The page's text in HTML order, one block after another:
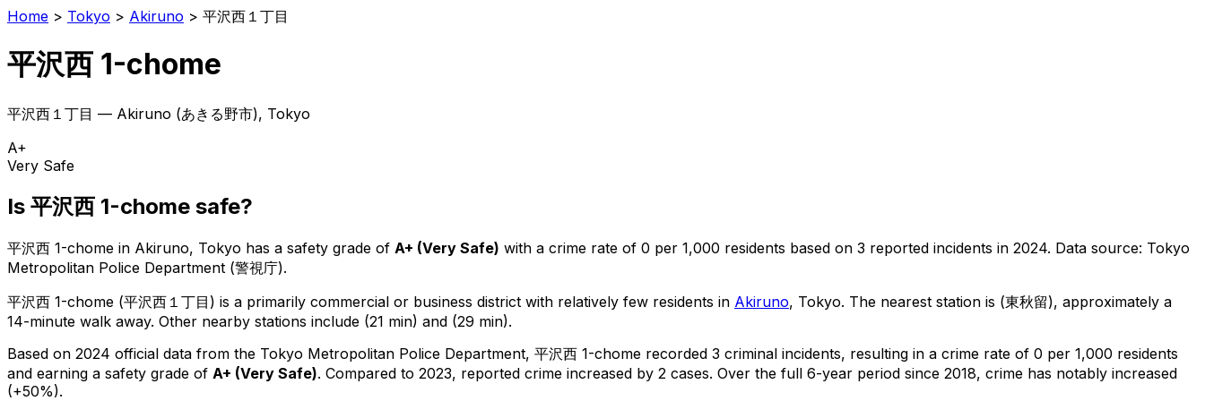
Home > Tokyo > Akiruno > 平沢西１丁目
平沢西 1-chome
平沢西１丁目 — Akiruno (あきる野市), Tokyo
A+
Very Safe
Is 平沢西 1-chome safe?
平沢西 1-chome in Akiruno, Tokyo has a safety grade of A+ (Very Safe) with a crime rate of 0 per 1,000 residents based on 3 reported incidents in 2024. Data source: Tokyo
Metropolitan Police Department (警視庁).
平沢西 1-chome (平沢西１丁目 ) is a primarily commercial or business district with relatively few residents in Akiruno, Tokyo. The nearest station is (東秋留), approximately a
14-minute walk away. Other nearby stations include (21 min) and (29 min).
Based on 2024 official data from the Tokyo Metropolitan Police Department, 平沢西 1-chome recorded 3 criminal incidents, resulting in a crime rate of 0 per 1,000 residents
and earning a safety grade of A+ (Very Safe). Compared to 2023, reported crime increased by 2 cases. Over the full 6-year period since 2018, crime has notably increased
(+50%).